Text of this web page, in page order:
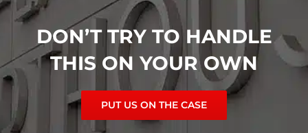
DON’T TRY TO HANDLE
THIS ON YOUR OWN
PUT US ON THE CASE